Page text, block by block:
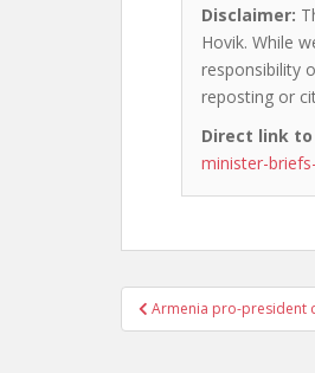
Disclaimer:
Hovik. While
responsibility
reposting or
Direct link
minister-
Post
navigation
Armenia pro-president